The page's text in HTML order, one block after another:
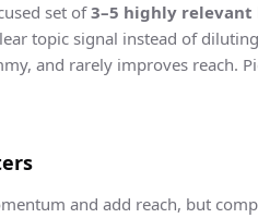
set of3–5 highly relevant
topic signal instead of
and rarely improves reach.
and add reach, but